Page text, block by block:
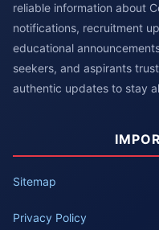
reliable information about
notifications, recruitment
educational
seekers, and aspirants
authentic updates to stay
Sitemap
Privacy Policy